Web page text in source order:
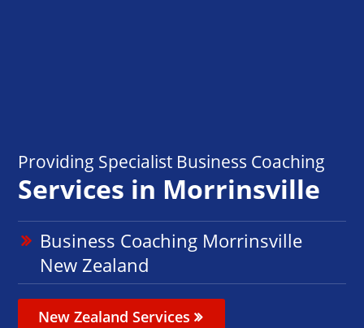
Providing Specialist Business Coaching
Services in Morrinsville
Business Coaching Morrinsville
New Zealand
New Zealand Services